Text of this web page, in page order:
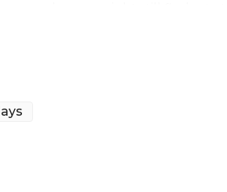
who you might still find sat at
or anything related to the hire